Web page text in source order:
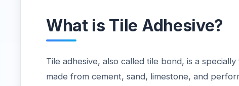
What is Tile Adhesive?
Tile adhesive, also called tile bond, is a
made from cement, sand, limestone, and